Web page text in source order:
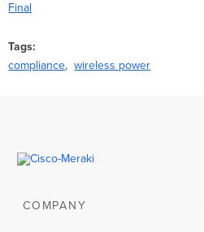
Final
Tags
compliance
wireless power
COMPANY